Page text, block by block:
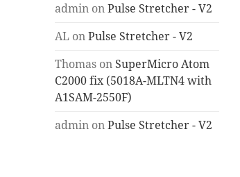
admin onPulse Stretcher - V2
AL onPulse Stretcher - V2
Thomas on SuperMicro Atom
C2000 fix (5018A-MLTN4 with
A1SAM-2550F)
admin onPulse Stretcher - V2